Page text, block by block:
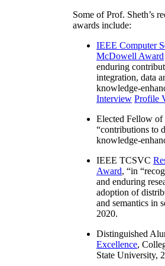
Some of Prof. Sheth’s
awards include:
IEEE Computer
McDowell Award
enduring
integration, data
knowledge-
Interview Profile
Elected Fellow
“contributions to
knowledge-
IEEE TCSVC
Award, “in “
and enduring
adoption of
and semantics in
2020.
Distinguished
Excellence,
State University,